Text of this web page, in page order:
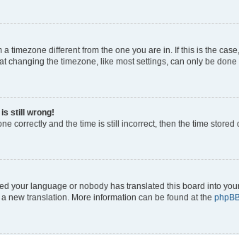
a timezone different from the one you are in. If this is the
changing the timezone, like most settings, can only be
is still wrong!
correctly and the time is still incorrect, then the time
your language or nobody has translated this board into
new translation. More information can be found at the